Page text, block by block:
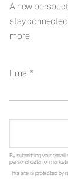
A new
stay
more.
Email
By submitting your email
personal data for
This site is protected by